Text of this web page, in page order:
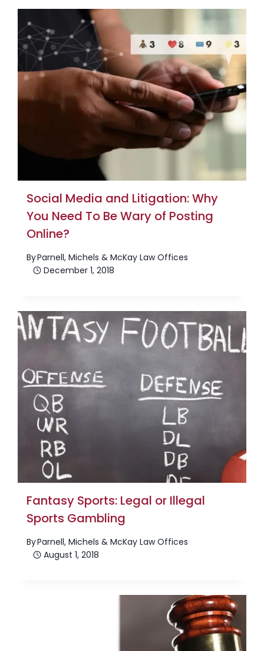
Social Media and Litigation: Why
You Need To Be Wary of Posting
Online?
ByParnell, Michels & McKay Law Offices
December 1, 2018
Fantasy Sports: Legal or Illegal
Sports Gambling
ByParnell, Michels & McKay Law Offices
August 1, 2018